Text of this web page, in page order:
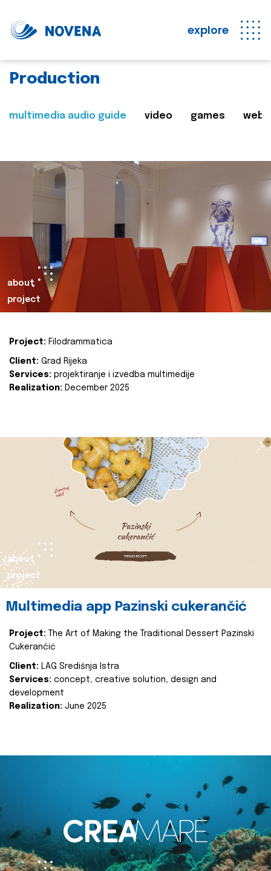
explore
Production
multimedia audio guide video games web
about
project
Project: Filodrammatica
Client: Grad Rijeka
Services: projektiranje i izvedba multimedije
Realization: December 2025
about
project
Multimedia app Pazinski cukerančić
Project:
The Art of Making the Traditional Dessert Pazinski
Cukerančić
Client: LAG Središnja Istra
Services: concept, creative solution, design and
development
Realization: June 2025